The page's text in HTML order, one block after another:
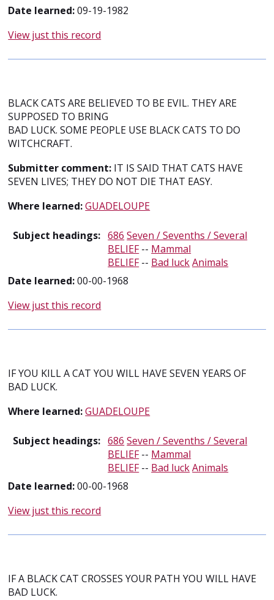
Date learned:09-19-1982
View just this record
BLACK CATS ARE BELIEVED TO BE EVIL. THEY ARE
SUPPOSED TO BRING
BAD LUCK. SOME PEOPLE USE BLACK CATS TO DO
WITCHCRAFT.
Submitter comment: IT IS SAID THAT CATS HAVE
SEVEN LIVES; THEY DO NOT DIE THAT EASY.
Where learned:GUADELOUPE
Subject headings: 686 Seven / Sevenths / Several
BELIEF-- Mammal
BELIEF-- Bad luckAnimals
Date learned:00-00-1968
View just this record
IF YOU KILL A CAT YOU WILL HAVE SEVEN YEARS OF
BAD LUCK.
Where learned:GUADELOUPE
Subject headings: 686 Seven / Sevenths / Several
BELIEF-- Mammal
BELIEF-- Bad luckAnimals
Date learned:00-00-1968
View just this record
IF A BLACK CAT CROSSES YOUR PATH YOU WILL HAVE
BAD LUCK.